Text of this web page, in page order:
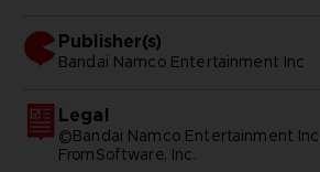
Publisher(s)
bandai namco entertainment inc
Legal
©Bandai Namco Entertainment
FromSoftware, Inc.